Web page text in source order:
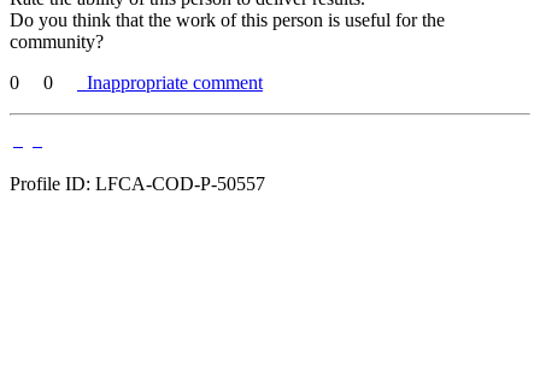
Do you think that the work of this person is useful for the
community?
0
0 Inappropriate comment
Profile ID: LFCA-COD-P-50557